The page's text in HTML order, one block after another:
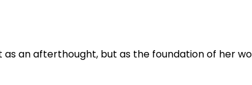
an afterthought, but as the foundation of her